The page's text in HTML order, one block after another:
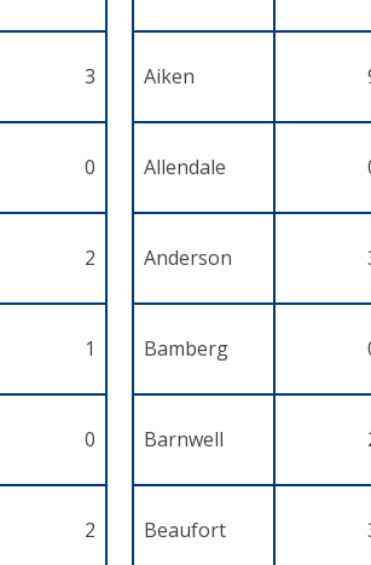
3 Aiken
0 Allendale
2 Anderson
1 Bamberg
0 Barnwell
2 Beaufort